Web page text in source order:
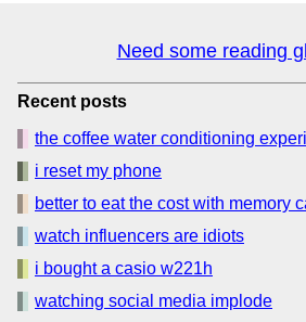
Need some reading
Recent posts
the coffee water conditioning
i reset my phone
better to eat the cost with memory
watch influencers are idiots
i bought a casio w221h
watching social media implode